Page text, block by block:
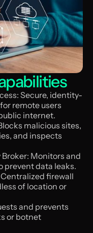
Secure, identity-
remote users
internet.
malicious sites,
and inspects
Broker: Monitors and
prevent data leaks.
Centralized firewall
of location or
and prevents
or botnet